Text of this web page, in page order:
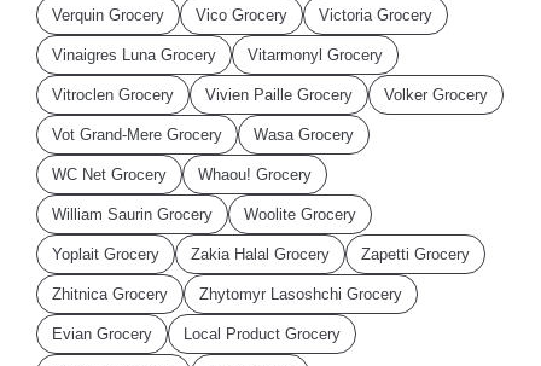
Verquin Grocery Vico Grocery Victoria Grocery
Vinaigres Luna Grocery Vitarmonyl Grocery
Vitroclen Grocery Vivien Paille Grocery Volker Grocery
Vot Grand-Mere Grocery Wasa Grocery
WC Net Grocery Whaou! Grocery
William Saurin Grocery Woolite Grocery
Yoplait Grocery Zakia Halal Grocery Zapetti Grocery
Zhitnica Grocery Zhytomyr Lasoshchi Grocery
Evian Grocery Local Product Grocery